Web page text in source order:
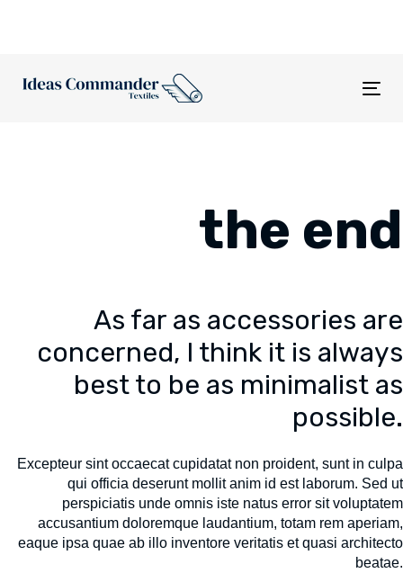
the end
As far as accessories are
concerned, I think it is always
best to be as minimalist as
possible.
Excepteur sint occaecat cupidatat non proident, sunt in culpa
qui officia deserunt mollit anim id est laborum. Sed ut
perspiciatis unde omnis iste natus error sit voluptatem
accusantium doloremque laudantium, totam rem aperiam,
eaque ipsa quae ab illo inventore veritatis et quasi architecto
beatae.